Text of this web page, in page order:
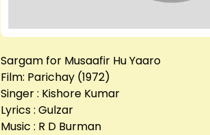
Sargam for Musaafir Hu Yaaro
Film: Parichay (1972)
Singer : Kishore Kumar
Lyrics : Gulzar
Music : R D Burman